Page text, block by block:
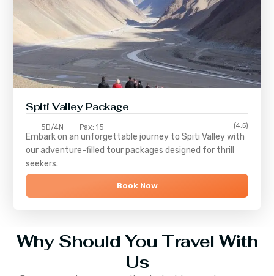
Spiti Valley Package
5D/4N Pax: 15 (4.5)
Embark on an unforgettable journey toSpiti Valleywith
our adventure-filled tour packages designed for thrill
seekers.
Book Now
Why Should You Travel With
Us